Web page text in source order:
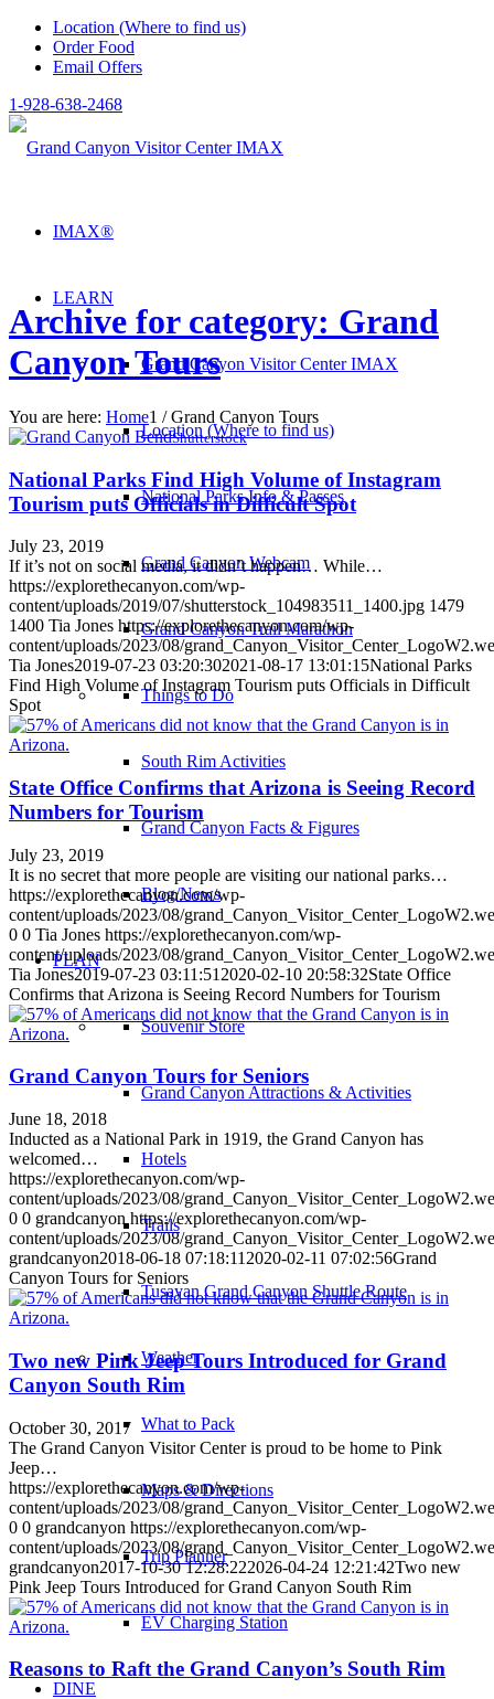
Location (Where to find us)
Order Food
Email Offers
1-928-638-2468
IMAX®
LEARN
Grand Canyon Visitor Center IMAX
Location (Where to find us)
National Parks Info & Passes
Grand Canyon Webcam
Grand Canyon Trail Marathon
Things to Do
South Rim Activities
Grand Canyon Facts & Figures
Blog/News
PLAN
Souvenir Store
Grand Canyon Attractions & Activities
Hotels
Trails
Tusayan Grand Canyon Shuttle Route
Weather
What to Pack
Maps & Directions
Trip Planner
EV Charging Station
DINE
Archive for category: Grand
Canyon Tours
You are here: Home1 / Grand Canyon Tours
Shutterstock
National Parks Find High Volume of Instagram
Tourism puts Officials in Difficult Spot
July 23, 2019
If it’s not on social media, it didn’t happen… While…
https://explorethecanyon.com/wp-
content/uploads/2019/07/shutterstock_104983511_1400.jpg 1479
1400 Tia Jones https://explorethecanyon.com/wp-
content/uploads/2023/08/
Tia Jones2019-07-23 03:20:302021-08-17 13:01:15National Parks
Find High Volume of Instagram Tourism puts Officials in Difficult
Spot
State Office Confirms that Arizona is Seeing Record
Numbers for Tourism
July 23, 2019
It is no secret that more people are visiting our national parks…
https://explorethecanyon.com/wp-
content/uploads/2023/08/
0 0 Tia Jones https://explorethecanyon.com/wp-
content/uploads/2023/08/
Tia Jones2019-07-23 03:11:51 2020-02-10 20:58:32State Office
Confirms that Arizona is Seeing Record Numbers for Tourism
Grand Canyon Tours for Seniors
June 18, 2018
Inducted as a National Park in 1919, the Grand Canyon has
welcomed…
https://explorethecanyon.com/wp-
content/uploads/2023/08/
0 0 grandcanyon https://explorethecanyon.com/wp-
content/uploads/2023/08/
grandcanyon2018-06-18 07:18:11 2020-02-11 07:02:56Grand
Canyon Tours for Seniors
Two new Pink Jeep Tours Introduced for Grand
Canyon South Rim
October 30, 2017
The Grand Canyon Visitor Center is proud to be home to Pink
Jeep…
https://explorethecanyon.com/wp-
content/uploads/2023/08/
0 0 grandcanyon https://explorethecanyon.com/wp-
content/uploads/2023/08/
grandcanyon2017-10-30 12:28:222026-04-24 12:21:42Two new
Pink Jeep Tours Introduced for Grand Canyon South Rim
Reasons to Raft the Grand Canyon’s South Rim